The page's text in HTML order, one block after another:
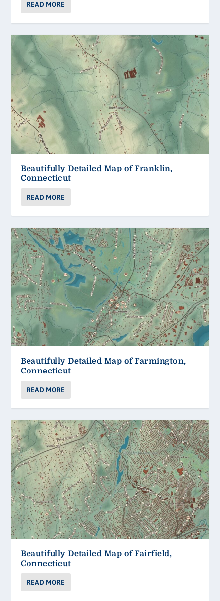
READ MORE
Beautifully Detailed Map of Franklin,
Connecticut
READ MORE
Beautifully Detailed Map of Farmington,
Connecticut
READ MORE
Beautifully Detailed Map of Fairfield,
Connecticut
READ MORE